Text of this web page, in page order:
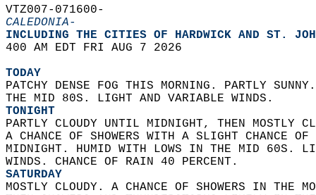
VTZ007-071600-
CALEDONIA-
INCLUDING THE CITIES OF HARDWICK AND ST.
400 AM EDT FRI AUG 7 2026
TODAY
PATCHY DENSE FOG THIS MORNING. PARTLY
THE MID 80S. LIGHT AND VARIABLE WINDS.
TONIGHT
PARTLY CLOUDY UNTIL MIDNIGHT, THEN MOSTLY
A CHANCE OF SHOWERS WITH A SLIGHT CHANCE
MIDNIGHT. HUMID WITH LOWS IN THE MID 60S.
WINDS. CHANCE OF RAIN 40 PERCENT.
SATURDAY
MOSTLY CLOUDY. A CHANCE OF SHOWERS IN THE